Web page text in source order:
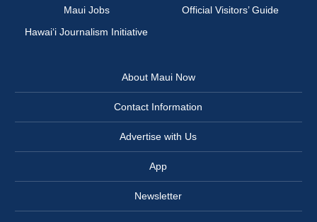
Maui Jobs
Official Visitors’ Guide
Hawai‘i Journalism Initiative
About Maui Now
Contact Information
Advertise with Us
App
Newsletter